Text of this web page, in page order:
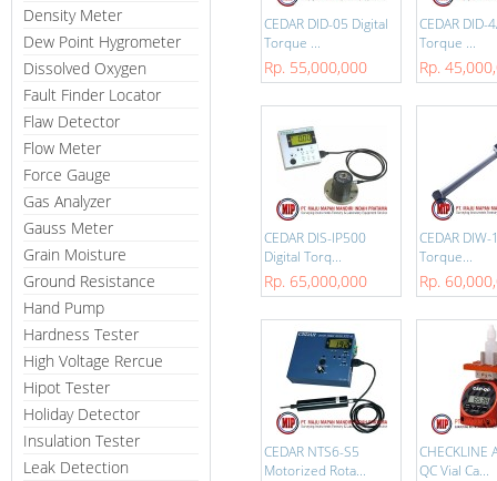
Density Meter
Dew Point Hygrometer
Dissolved Oxygen
Fault Finder Locator
Flaw Detector
Flow Meter
Force Gauge
Gas Analyzer
Gauss Meter
Grain Moisture
Ground Resistance
Hand Pump
Hardness Tester
High Voltage Rercue
Hipot Tester
Holiday Detector
Insulation Tester
Leak Detection
CEDAR DID-05 Digital
Torque ...
Rp. 55,000,000
CEDAR DID-
Torque ...
Rp.
CEDAR DIS-IP500
Digital Torq...
Rp. 65,000,000
CEDAR
Torque...
Rp.
CEDAR NTS6-S5
Motorized Rota...
CHECKLINE
QC Vial Ca...